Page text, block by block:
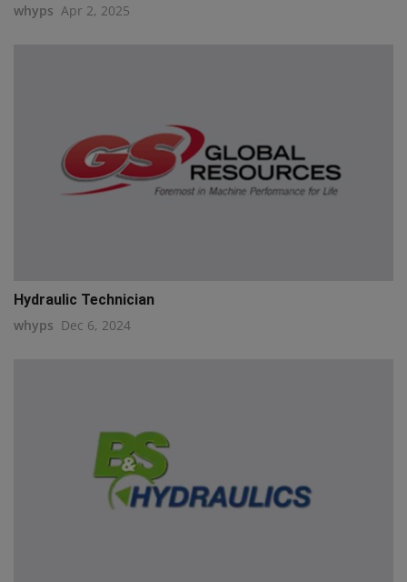
whyps Apr 2, 2025
Hydraulic Technician
whyps Dec 6, 2024